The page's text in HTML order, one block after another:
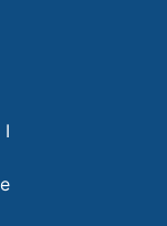
I